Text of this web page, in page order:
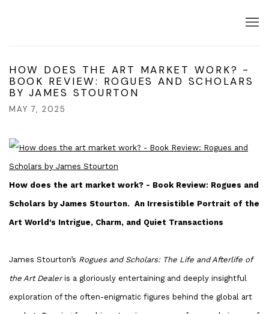
HOW DOES THE ART MARKET WORK? -
BOOK REVIEW: ROGUES AND SCHOLARS
BY JAMES STOURTON
MAY 7, 2025
How does the art market work? - Book Review: Rogues and
Scholars by James Stourton. An Irresistible Portrait of the
Art World's Intrigue, Charm, and Quiet Transactions
James Stourton’s Rogues and Scholars: The Life and Afterlife of
the Art Dealeris a gloriously entertaining and deeply insightful
exploration of the often-enigmatic figures behind the global art